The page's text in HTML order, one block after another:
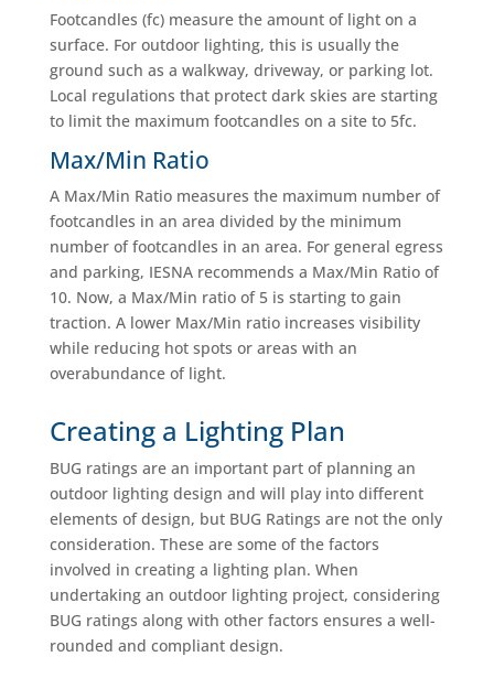
Footcandles (fc) measure the amount of light on a
surface. For outdoor lighting, this is usually the
ground such as a walkway, driveway, or parking lot.
Local regulations that protect dark skies are starting
to limit the maximum footcandles on a site to 5fc.
Max/Min Ratio
A Max/Min Ratio measures the maximum number of
footcandles in an area divided by the minimum
number of footcandles in an area. For general egress
and parking, IESNA recommends a Max/Min Ratio of
10. Now, a Max/Min ratio of 5 is starting to gain
traction. A lower Max/Min ratio increases visibility
while reducing hot spots or areas with an
overabundance of light.
Creating a Lighting Plan
BUG ratings are an important part of planning an
outdoor lighting design and will play into different
elements of design, but BUG Ratings are not the only
consideration. These are some of the factors
involved in creating a lighting plan. When
undertaking an outdoor lighting project, considering
BUG ratings along with other factors ensures a well-
rounded and compliant design.